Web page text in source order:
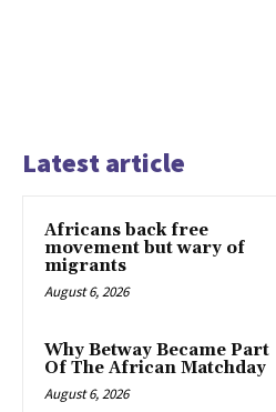
Latest article
Africans back free
movement but wary of
migrants
August 6, 2026
Why Betway Became Part
Of The African Matchday
August 6, 2026